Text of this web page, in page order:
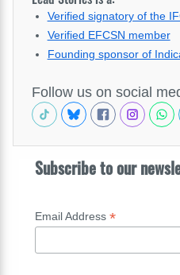
Verified signatory of the
Verified EFCSN member
Founding sponsor of
Follow us on social
Subscribe to our
Email Address *